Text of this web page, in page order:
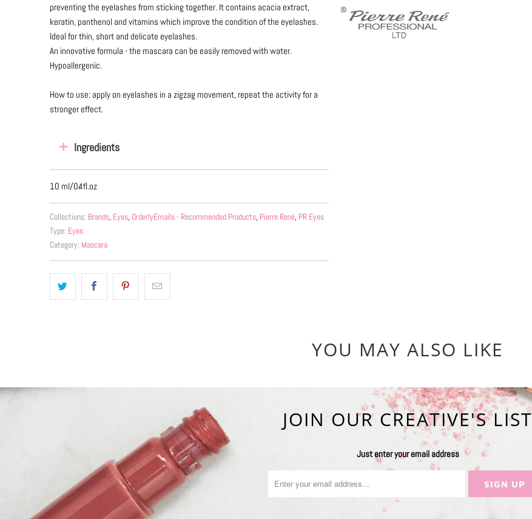
preventing the eyelashes from sticking together. It contains acacia extract,
keratin, panthenol and vitamins which improve the condition of the eyelashes.
Ideal for thin, short and delicate eyelashes.
An innovative formula - the mascara can be easily removed with water.
Hypoallergenic.
How to use: apply on eyelashes in a zigzag movement, repeat the activity for a
stronger effect.
Ingredients
10 ml/0.4fl.oz
Collections: Brands, Eyes, OrderlyEmails - Recommended Products, Pierre René, PR Eyes
Type: Eyes
Category: Mascara
YOU MAY ALSO LIKE
JOIN OUR CREATIVE'S LIST
Just enter your email address